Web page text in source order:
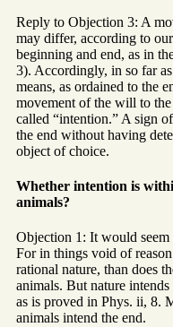
Reply to Objection 3: A
may differ, according to
beginning and end, as in
3). Accordingly, in so far
means, as ordained to the
movement of the will to
called “intention.” A sign
the end without having
object of choice.
Whether intention is
animals?
Objection 1: It would seem
For in things void of
rational nature, than does
animals. But nature
as is proved in Phys. ii, 8.
animals intend the end.